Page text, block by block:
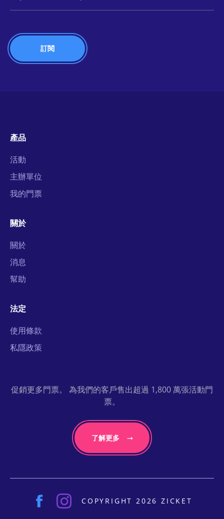
產品
活動
主辦單位
我的門票
關於
關於
消息
幫助
法定
使用條款
私隱政策
促銷更多門票。 為我們的客戶售出超過 1,800 萬張活動門
票。
了解更多
COPYRIGHT 2026 ZICKET